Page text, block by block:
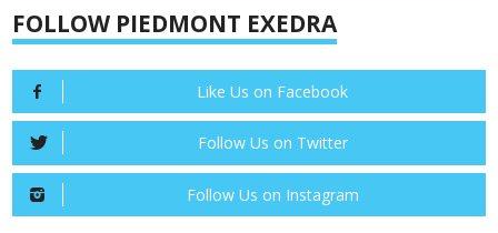
FOLLOW PIEDMONT EXEDRA
Like Us on Facebook
Follow Us on Twitter
Follow Us on Instagram